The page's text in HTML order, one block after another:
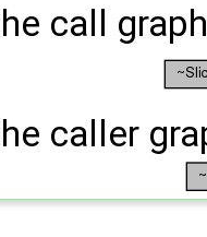
call
caller